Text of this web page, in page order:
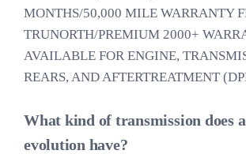
MONTHS/50,000 MILE WARRANTY
TRUNORTH/PREMIUM 2000+
AVAILABLE FOR ENGINE,
REARS, AND AFTERTREATMENT
What kind of transmission does
evolution have?